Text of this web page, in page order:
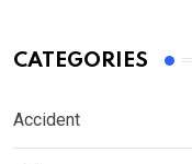
CATEGORIES
Accident